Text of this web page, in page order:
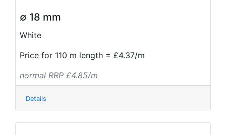
∅ 18 mm
White
Price for 110 m length = £4.37/m
normal RRP £4.85/m
Details